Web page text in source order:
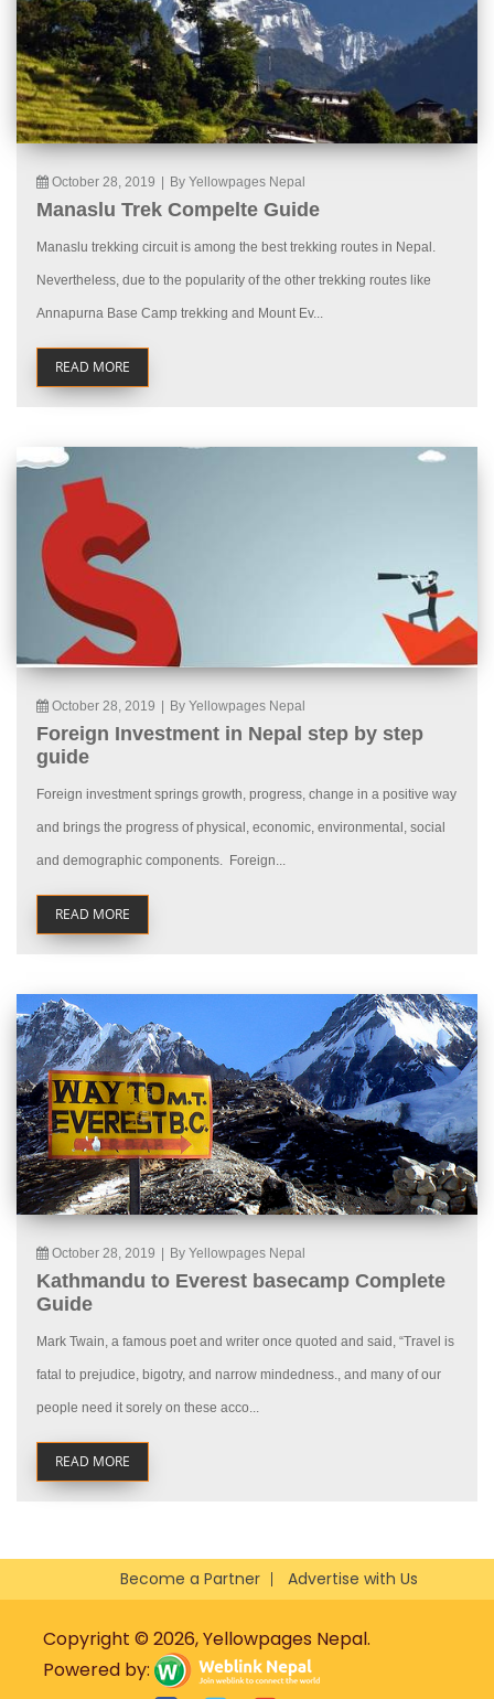
October 28, 2019 By Yellowpages Nepal
Manaslu Trek Compelte Guide
Manaslu trekking circuit is among the best trekking routes in Nepal.
Nevertheless, due to the popularity of the other trekking routes like
Annapurna Base Camp trekking and Mount Ev...
READ MORE
October 28, 2019 By Yellowpages Nepal
Foreign Investment in Nepal step by step
guide
Foreign investment springs growth, progress, change in a positive way
and brings the progress of physical, economic, environmental, social
and demographic components. Foreign...
READ MORE
October 28, 2019 By Yellowpages Nepal
Kathmandu to Everest basecamp Complete
Guide
Mark Twain, a famous poet and writer once quoted and said, “Travel is
fatal to prejudice, bigotry, and narrow mindedness., and many of our
people need it sorely on these acco...
READ MORE
Become a Partner Advertise with Us
Copyright © 2026, Yellowpages Nepal.
Powered by: